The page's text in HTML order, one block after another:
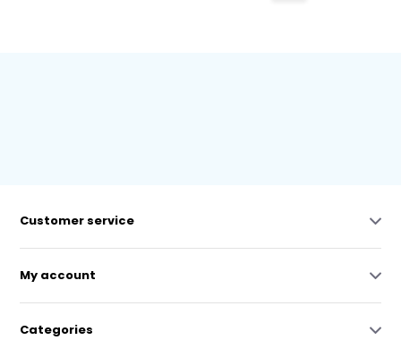
Customer service
My account
Categories